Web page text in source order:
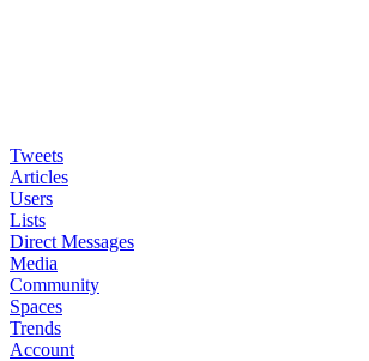
Tweets
Articles
Users
Lists
Direct Messages
Media
Community
Spaces
Trends
Account